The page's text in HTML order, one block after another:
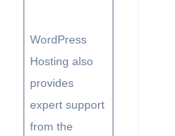
WordPress
Hosting also
provides
expert support
from the